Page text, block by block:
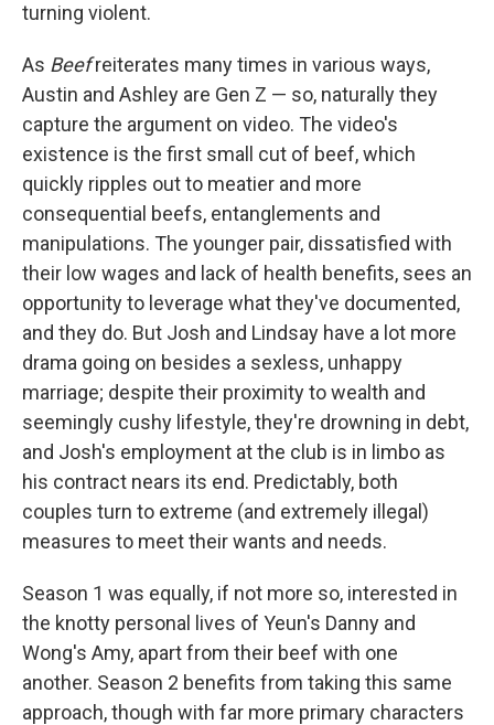
turning violent.
As Beefreiterates many times in various ways,
Austin and Ashley are Gen Z — so, naturally they
capture the argument on video. The video's
existence is the first small cut of beef, which
quickly ripples out to meatier and more
consequential beefs, entanglements and
manipulations. The younger pair, dissatisfied with
their low wages and lack of health benefits, sees an
opportunity to leverage what they've documented,
and they do. But Josh and Lindsay have a lot more
drama going on besides a sexless, unhappy
marriage; despite their proximity to wealth and
seemingly cushy lifestyle, they're drowning in debt,
and Josh's employment at the club is in limbo as
his contract nears its end. Predictably, both
couples turn to extreme (and extremely illegal)
measures to meet their wants and needs.
Season 1 was equally, if not more so, interested in
the knotty personal lives of Yeun's Danny and
Wong's Amy, apart from their beef with one
another. Season 2 benefits from taking this same
approach, though with far more primary characters